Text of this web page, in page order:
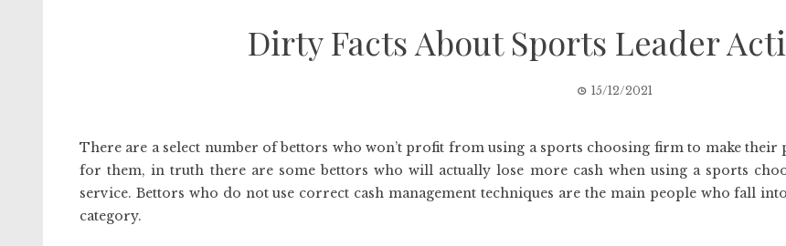
Dirty Facts About Sports Leader
15/12/2021
There are a select number of bettors who won’t profit from using a sports choosing firm to make their
for them, in truth there are some bettors who will actually lose more cash when using a sports
service. Bettors who do not use correct cash management techniques are the main people who fall
category.